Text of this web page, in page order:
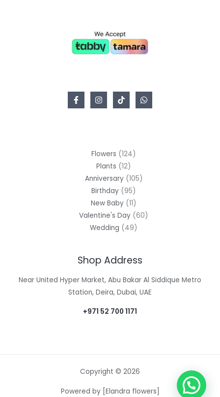
Flowers 124
Plants 12
Anniversary 105
Birthday 95
New Baby 11
Valentine's Day 60
Wedding 49
Shop Address
Near United Hyper Market, Abu Bakar Al Siddique Metro
Station, Deira, Dubai, UAE
+971 52 700 1171
Copyright © 2026
Powered by [Elandra flowers]